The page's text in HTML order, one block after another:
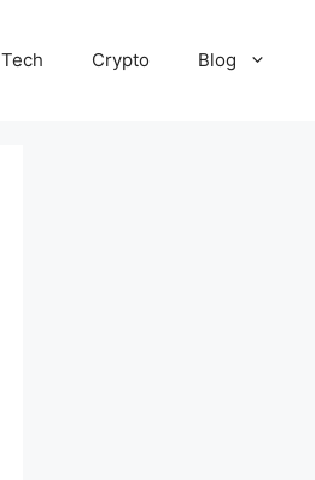
Tech Crypto Blog